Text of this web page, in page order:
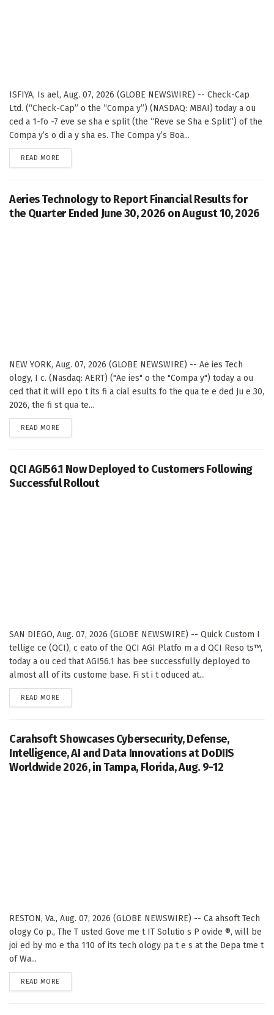
ISFIYA, Is ael, Aug. 07, 2026 (GLOBE NEWSWIRE) -- Check-Cap
Ltd. (“Check-Cap” o the “Compa y”) (NASDAQ: MBAI) today a ou
ced a 1-fo -7 eve se sha e split (the “Reve se Sha e Split”) of the
Compa y’s o di a y sha es. The Compa y’s Boa...
READ MORE
Aeries Technology to Report Financial Results for
the Quarter Ended June 30, 2026 on August 10, 2026
NEW YORK, Aug. 07, 2026 (GLOBE NEWSWIRE) -- Ae ies Tech
ology, I c. (Nasdaq: AERT) ("Ae ies" o the "Compa y") today a ou
ced that it will epo t its fi a cial esults fo the qua te e ded Ju e 30,
2026, the fi st qua te...
READ MORE
QCI AGI56.1 Now Deployed to Customers Following
Successful Rollout
SAN DIEGO, Aug. 07, 2026 (GLOBE NEWSWIRE) -- Quick Custom I
tellige ce (QCI), c eato of the QCI AGI Platfo m a d QCI Reso ts™,
today a ou ced that AGI56.1 has bee successfully deployed to
almost all of its custome base. Fi st i t oduced at...
READ MORE
Carahsoft Showcases Cybersecurity, Defense,
Intelligence, AI and Data Innovations at DoDIIS
Worldwide 2026, in Tampa, Florida, Aug. 9-12
RESTON, Va., Aug. 07, 2026 (GLOBE NEWSWIRE) -- Ca ahsoft Tech
ology Co p., The T usted Gove me t IT Solutio s P ovide ®, will be
joi ed by mo e tha 110 of its tech ology pa t e s at the Depa tme t
of Wa...
READ MORE